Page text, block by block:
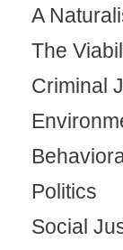
A
The
Criminal
Politics
Social